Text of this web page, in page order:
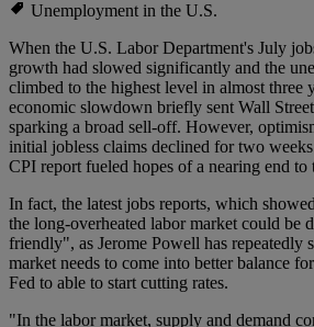
Unemployment in the U.S.
When the U.S. Labor Department's July
growth had slowed significantly and the
climbed to the highest level in almost three
economic slowdown briefly sent Wall
sparking a broad sell-off. However,
initial jobless claims declined for two
CPI report fueled hopes of a nearing end
In fact, the latest jobs reports, which
the long-overheated labor market could be
friendly", as Jerome Powell has repeatedly
market needs to come into better balance
Fed to able to start cutting rates.
"In the labor market, supply and demand